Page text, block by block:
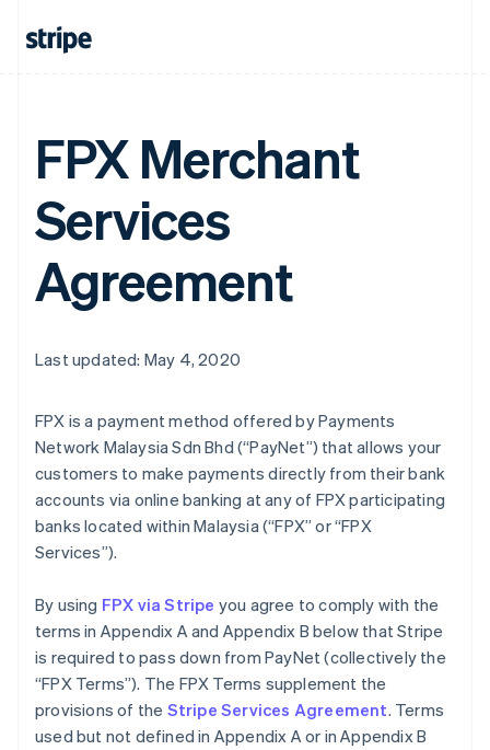
FPX Merchant
Services
Agreement
Last updated: May 4, 2020
FPX is a payment method offered by Payments
Network Malaysia Sdn Bhd (“PayNet”) that allows your
customers to make payments directly from their bank
accounts via online banking at any of FPX participating
banks located within Malaysia (“FPX” or “FPX
Services”).
By using FPX via Stripe you agree to comply with the
terms in Appendix A and Appendix B below that Stripe
is required to pass down from PayNet (collectively the
“FPX Terms”). The FPX Terms supplement the
provisions of the Stripe Services Agreement. Terms
used but not defined in Appendix A or in Appendix B